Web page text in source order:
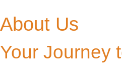
About Us
Your Journey